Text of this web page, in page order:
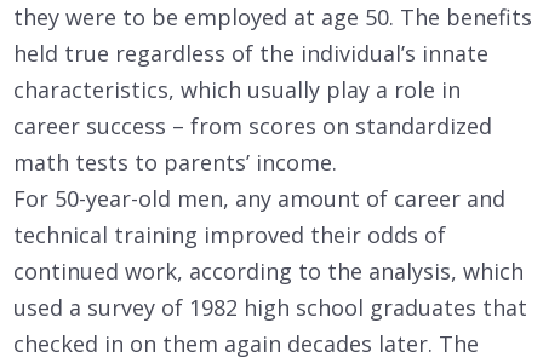
they were to be employed at age 50. The benefits
held true regardless of the individual’s innate
characteristics, which usually play a role in
career success – from scores on standardized
math tests to parents’ income.
For 50-year-old men, any amount of career and
technical training improved their odds of
continued work, according to the analysis, which
used a survey of 1982 high school graduates that
checked in on them again decades later. The